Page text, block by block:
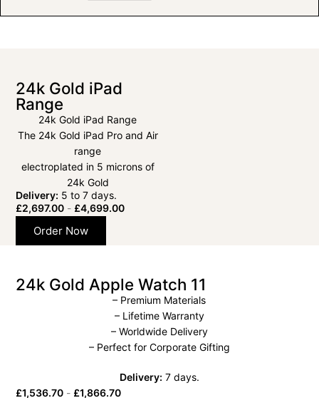
24k Gold iPad
Range
24k Gold iPad Range
The 24k Gold iPad Pro and Air
range
electroplated in 5 microns of
24k Gold
Delivery: 5 to 7 days.
£2,697.00 - £4,699.00
Order Now
24k Gold Apple Watch 11
– Premium Materials
– Lifetime Warranty
– Worldwide Delivery
– Perfect for Corporate Gifting
Delivery: 7 days.
£1,536.70 - £1,866.70